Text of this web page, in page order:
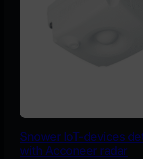
Snower IoT-devices
with Acconeer radar